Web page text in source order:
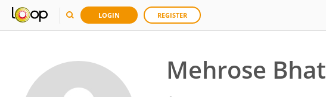
LOGIN REGISTER
Mehrose Bhat